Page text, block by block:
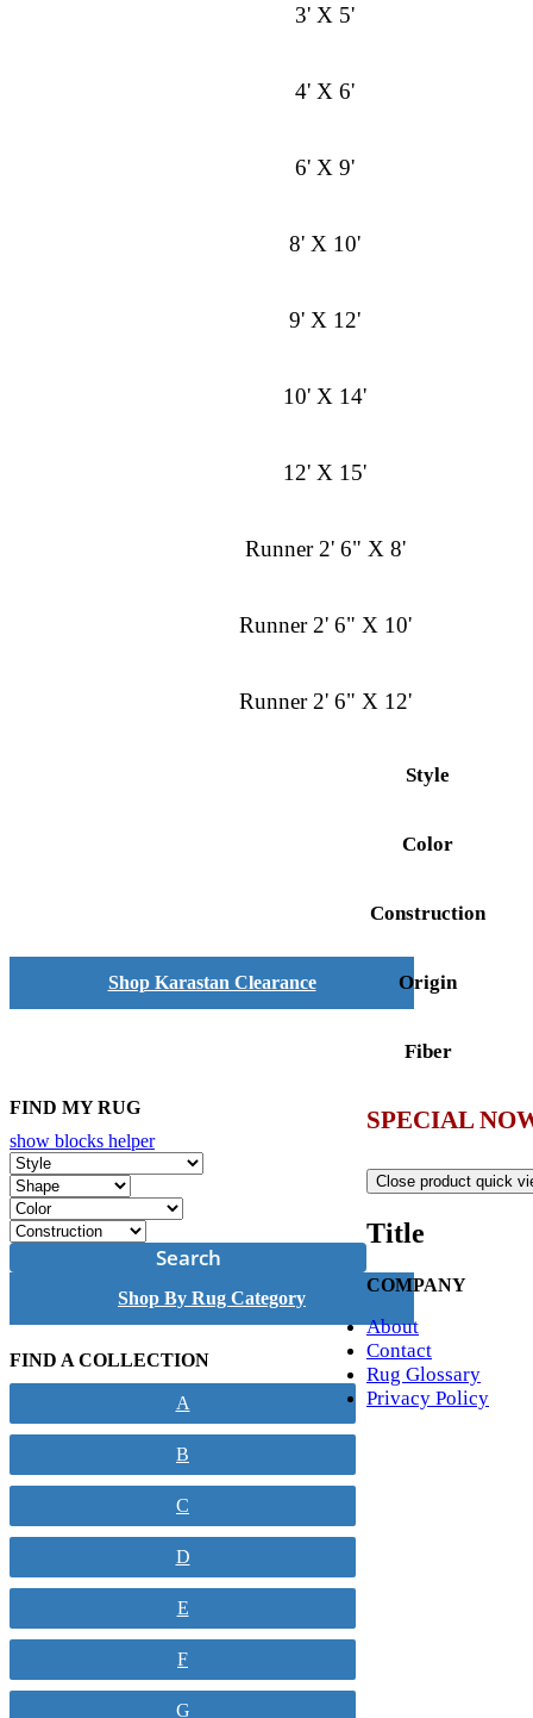
3' X 5'
4' X 6'
6' X 9'
8' X 10'
9' X 12'
10' X 14'
12' X 15'
Runner 2' 6" X 8'
Runner 2' 6" X 10'
Runner 2' 6" X 12'
Shop Karastan Clearance
FIND MY RUG
show blocks helper
Search
Shop By Rug Category
FIND A COLLECTION
A
B
C
D
E
F
G
Style
Color
Construction
Origin
Fiber
SPECIAL
Close product quick
Title
COMPANY
About
Contact
Rug Glossary
Privacy Policy